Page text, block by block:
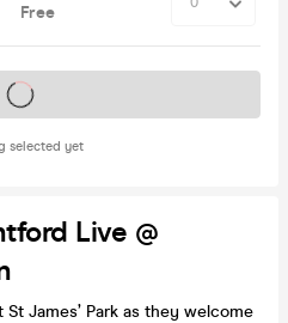
Free
selected yet
sale soon
Live @
James’ Park as they welcome